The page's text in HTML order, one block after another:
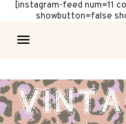
[instagram-feed num=11
showbutton=false